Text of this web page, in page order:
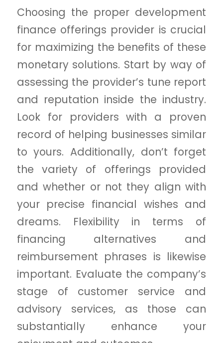
Choosing the proper development
finance offerings provider is crucial
for maximizing the benefits of these
monetary solutions. Start by way of
assessing the provider’s tune report
and reputation inside the industry.
Look for providers with a proven
record of helping businesses similar
to yours. Additionally, don’t forget
the variety of offerings provided
and whether or not they align with
your precise financial wishes and
dreams. Flexibility in terms of
financing alternatives and
reimbursement phrases is likewise
important. Evaluate the company’s
stage of customer service and
advisory services, as those can
substantially enhance your